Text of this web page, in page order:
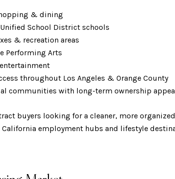
& dining
School District schools
& recreation areas
Performing Arts
throughout Los Angeles & Orange County
communities with long-term ownership
buyers looking for a cleaner, more
employment hubs and lifestyle